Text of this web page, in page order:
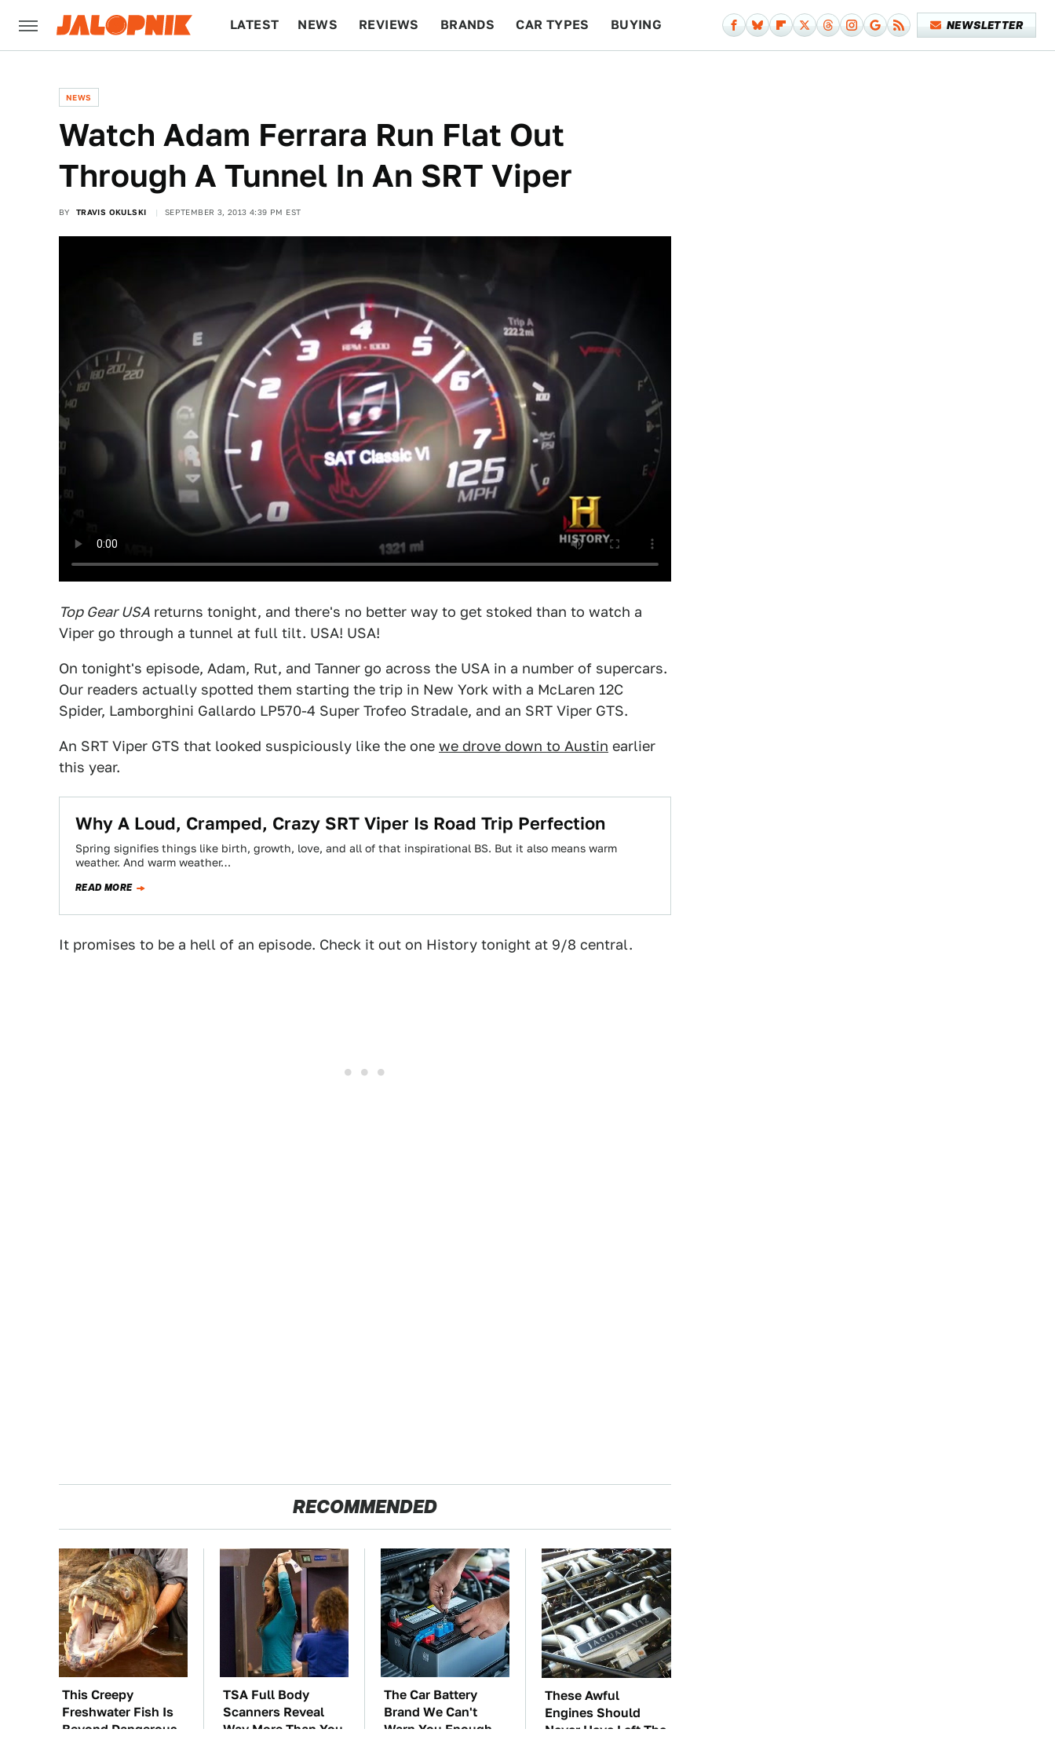
LATEST NEWS REVIEWS BRANDS CAR TYPES BUYING NEWSLETTER
NEWS
Watch Adam Ferrara Run Flat Out
Through A Tunnel In An SRT Viper
BY TRAVIS OKULSKI SEPTEMBER 3, 2013 4:39 PM EST
Top Gear USA returns tonight, and there's no better way to get stoked than to watch a
Viper go through a tunnel at full tilt. USA! USA!
On tonight's episode, Adam, Rut, and Tanner go across the USA in a number of supercars.
Our readers actually spotted them starting the trip in New York with a McLaren 12C
Spider, Lamborghini Gallardo LP570-4 Super Trofeo Stradale, and an SRT Viper GTS.
An SRT Viper GTS that looked suspiciously like the one we drove down to Austin earlier
this year.
Why A Loud, Cramped, Crazy SRT Viper Is Road Trip Perfection
Spring signifies things like birth, growth, love, and all of that inspirational BS. But it also means warm
weather. And warm weather…
READ MORE
It promises to be a hell of an episode. Check it out on History tonight at 9/8 central.
RECOMMENDED
This Creepy
Freshwater Fish Is
Beyond Dangerous
TSA Full Body
Scanners Reveal
Way More Than You
The Car Battery
Brand We Can't
Warn You Enough
These Awful
Engines Should
Never Have Left The